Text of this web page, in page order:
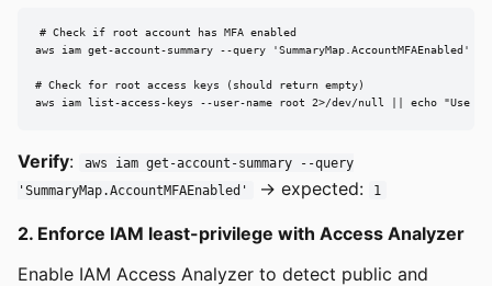
# Check if root account has MFA enabled
aws iam get-account-summary --query 'SummaryMap.AccountMFAEnabled'
# Check for root access keys (should return empty)
aws iam list-access-keys --user-name root 2>/dev/null || echo "Use
Verify:
aws iam get-account-summary --query
'SummaryMap.AccountMFAEnabled'
→ expected: 1
2. Enforce IAM least-privilege with Access Analyzer
Enable IAM Access Analyzer to detect public and